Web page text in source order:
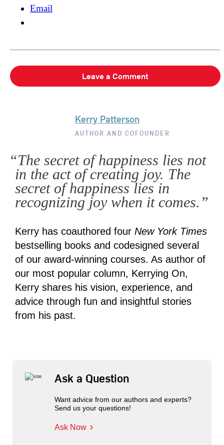
Email
Leave a Comment
Ask a Question
Want advice from our authors and experts?
Send us your questions!
Ask Now
Kerry Patterson
AUTHOR AND COFOUNDER
“The secret of happiness lies not
in the act of creating joy. The
secret of happiness lies in
recognizing joy when it comes.”
Kerry has coauthored four New York Times
bestselling books and codesigned several
of our award-winning courses. As author of
our most popular column, Kerrying On,
Kerry shares his vision, experience, and
advice through fun and insightful stories
from his past.